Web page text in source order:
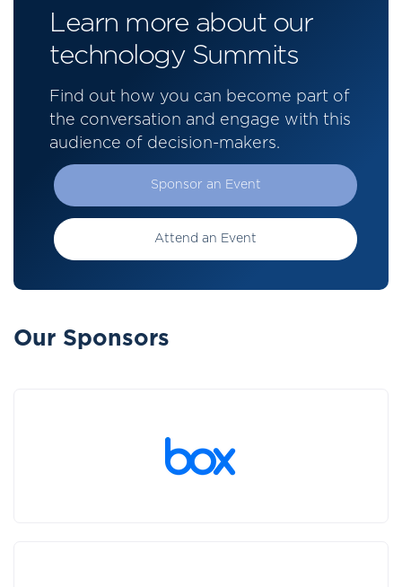
Learn more about our
technology Summits
Find out how you can become part of
the conversation and engage with this
audience of decision-makers.
Sponsor an Event
Attend an Event
Our Sponsors